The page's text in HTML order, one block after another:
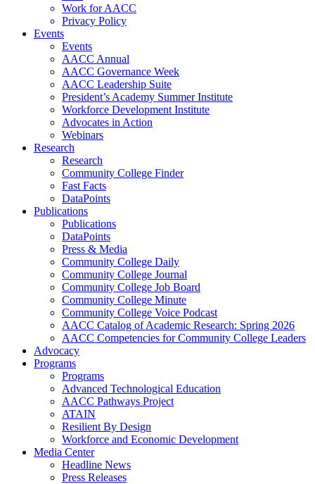
Work for AACC
Privacy Policy
Events
Events
AACC Annual
AACC Governance Week
AACC Leadership Suite
President’s Academy Summer Institute
Workforce Development Institute
Advocates in Action
Webinars
Research
Research
Community College Finder
Fast Facts
DataPoints
Publications
Publications
DataPoints
Press & Media
Community College Daily
Community College Journal
Community College Job Board
Community College Minute
Community College Voice Podcast
AACC Catalog of Academic Research: Spring 2026
AACC Competencies for Community College Leaders
Advocacy
Programs
Programs
Advanced Technological Education
AACC Pathways Project
ATAIN
Resilient By Design
Workforce and Economic Development
Media Center
Headline News
Press Releases